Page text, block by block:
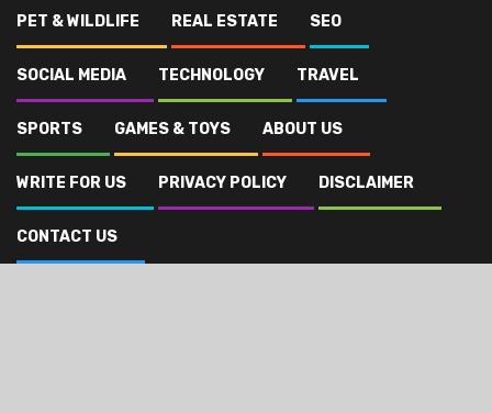
PET & WILDLIFE REAL ESTATE SEO
SOCIAL MEDIA TECHNOLOGY TRAVEL
SPORTS GAMES & TOYS ABOUT US
WRITE FOR US PRIVACY POLICY DISCLAIMER
CONTACT US